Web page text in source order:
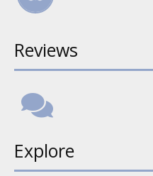
Reviews
Explore